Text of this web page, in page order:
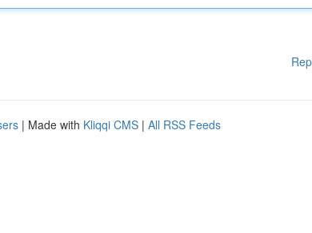
| Made with Kliqqi CMS | All RSS Feeds